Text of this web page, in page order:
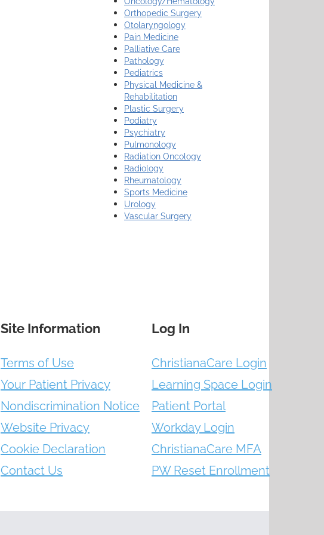
Orthopedic Surgery
Otolaryngology
Pain Medicine
Palliative Care
Pathology
Pediatrics
Physical Medicine &
Rehabilitation
Plastic Surgery
Podiatry
Psychiatry
Pulmonology
Radiation Oncology
Radiology
Rheumatology
Sports Medicine
Urology
Vascular Surgery
Site Information
Terms of Use
Your Patient Privacy
Nondiscrimination Notice
Website Privacy
Cookie Declaration
Contact Us
Log In
ChristianaCare Login
Learning Space Login
Patient Portal
Workday Login
ChristianaCare MFA
PW Reset Enrollment